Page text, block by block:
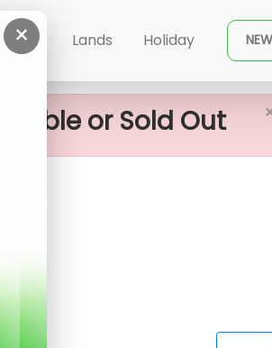
×
Buy Lands Holiday
Kahathuduwa
or Sold Out